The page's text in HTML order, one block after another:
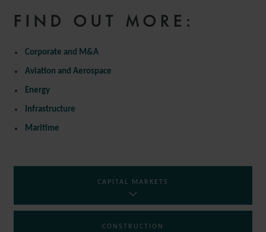
FIND OUT MORE:
Corporate and M&A
Aviation and Aerospace
Energy
Infrastructure
Maritime
CAPITAL MARKETS
CONSTRUCTION